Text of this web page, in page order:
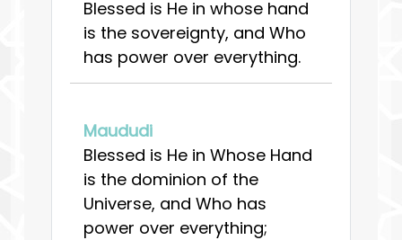
Blessed is He in whose hand
is the sovereignty, and Who
has power over everything.
Maududi
Blessed is He in Whose Hand
is the dominion of the
Universe, and Who has
power over everything;